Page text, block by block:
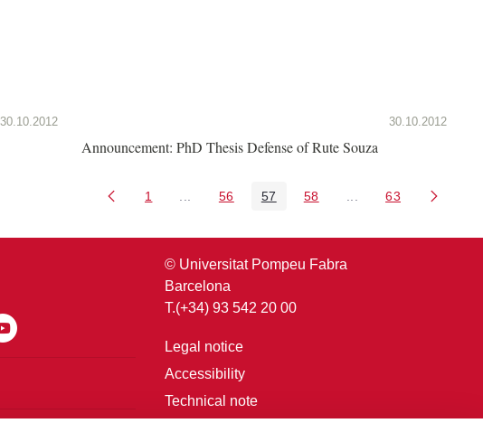
30.10.2012 30.10.2012
Announcement: PhD Thesis Defense of Rute Souza
Page
1 Intermediate Pages Use TAB to navigate.
Page
56 Page
57 Page
58 Intermediate Pages
Page
63
© Universitat Pompeu Fabra
Barcelona
T.(+34) 93 542 20 00
Legal notice
Accessibility
Technical note